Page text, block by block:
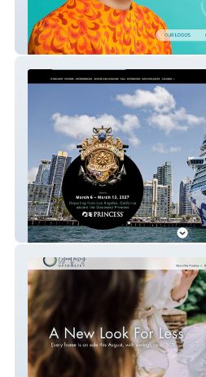
n. design
Decks & Dice Voyages